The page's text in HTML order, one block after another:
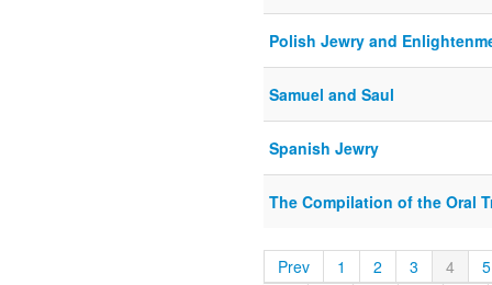
Polish Jewry and
Samuel and Saul
Spanish Jewry
The Compilation of the Oral
Prev 1 2 3 4 5